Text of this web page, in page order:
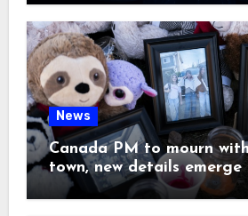
News
Canada PM to mourn
town, new details emerge